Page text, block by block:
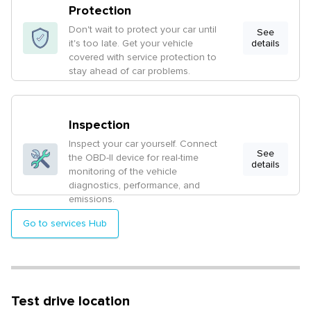
Protection
Don't wait to protect your car until
it's too late. Get your vehicle
covered with service protection to
stay ahead of car problems.
See
details
Inspection
Inspect your car yourself. Connect
the OBD-II device for real-time
monitoring of the vehicle
diagnostics, performance, and
emissions.
See
details
Go to services Hub
Test drive location